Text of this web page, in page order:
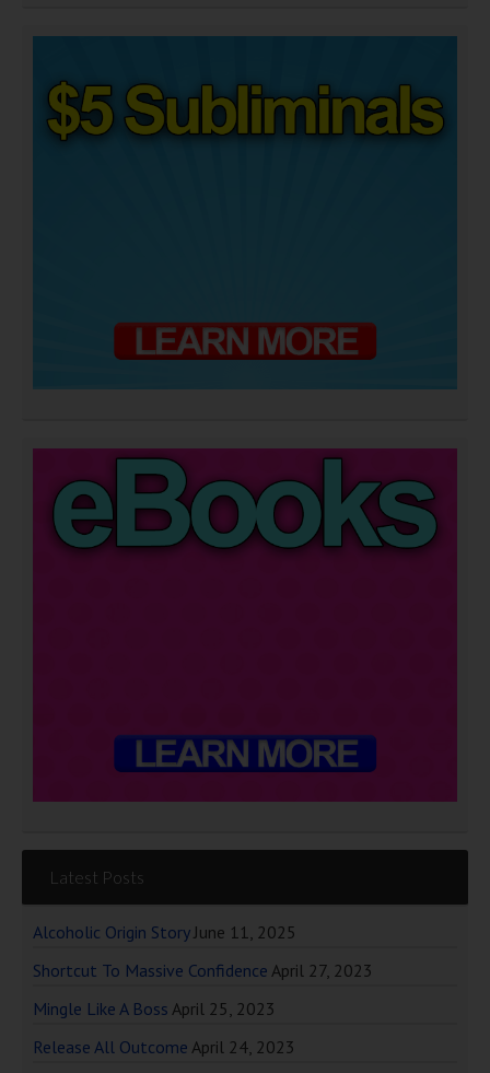
Latest Posts
Alcoholic Origin Story June 11, 2025
Shortcut To Massive Confidence April 27, 2023
Mingle Like A Boss April 25, 2023
Release All Outcome April 24, 2023